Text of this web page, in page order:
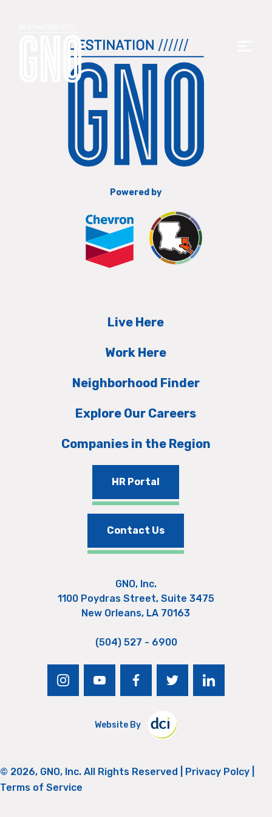
Powered by
Live Here
Work Here
Neighborhood Finder
Explore Our Careers
Companies in the Region
HR Portal
Contact Us
GNO, Inc.
1100 Poydras Street, Suite 3475
New Orleans, LA 70163
(504) 527 - 6900
instagramyoutubefacebooktwitter linkedin
Website By
© 2026, GNO, Inc. All Rights Reserved | Privacy Polcy
Terms of Service